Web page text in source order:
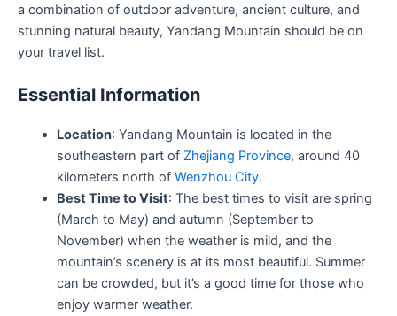
a combination of outdoor adventure, ancient culture, and
stunning natural beauty, Yandang Mountain should be on
your travel list.
Essential Information
Location: Yandang Mountain is located in the
southeastern part of Zhejiang Province, around 40
kilometers north of Wenzhou City.
Best Time to Visit: The best times to visit are spring
(March to May) and autumn (September to
November) when the weather is mild, and the
mountain’s scenery is at its most beautiful. Summer
can be crowded, but it’s a good time for those who
enjoy warmer weather.